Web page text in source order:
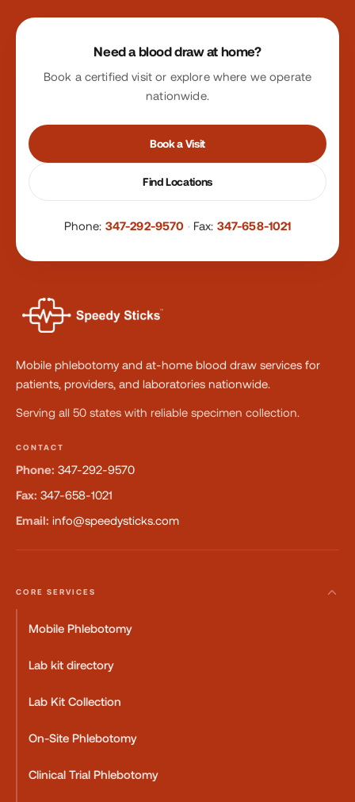
Site footer
Need a blood draw at home?
Book a certified visit or explore where we operate
nationwide.
Book a Visit
Find Locations
Phone: 347-292-9570 · Fax: 347-658-1021
Mobile phlebotomy and at-home blood draw services for
patients, providers, and laboratories nationwide.
Serving all 50 states with reliable specimen collection.
CONTACT
Phone: 347-292-9570
Fax: 347-658-1021
Email: info@speedysticks.com
CORE SERVICES
Mobile Phlebotomy
Lab kit directory
Lab Kit Collection
On-Site Phlebotomy
Clinical Trial Phlebotomy